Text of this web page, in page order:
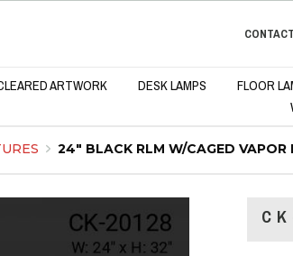
CONTACT
ARTWORK DESK LAMPS FLOOR
24" BLACK RLM W/CAGED VAPOR